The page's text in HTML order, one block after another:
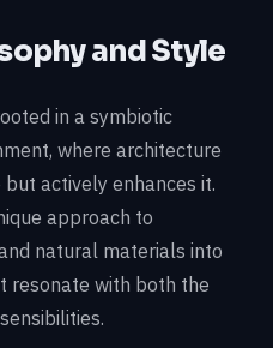
and Style
in a symbiotic
where architecture
actively enhances it.
approach to
natural materials into
resonate with both the